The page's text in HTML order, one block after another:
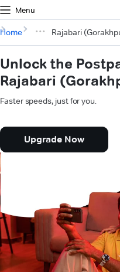
Menu
Home Rajabari
Unlock the
Rajabari
Faster speeds, just for you.
Upgrade Now